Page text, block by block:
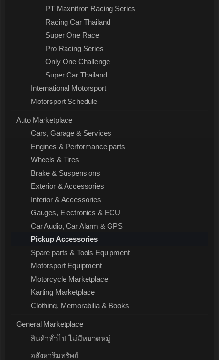
PT Maxnitron Racing Series
Racing Car Thailand
Super One Race
Pro Racing Series
Only One Challenge
Super Car Thailand
International Motorsport
Motorsport Schedule
Auto Marketplace
Cars, Garage & Services
Engines & Performance parts
Wheels & Tires
Brake & Suspensions
Exterior & Accessories
Interior & Accessories
Gauges, Electronics & ECU
Car Audio, Car Alarm & GPS
Pickup Accessories
Spare parts & Tools Equipment
Motorsport Equipment
Motorcycle Marketplace
Karting Marketplace
Clothing, Memorabilia & Books
General Marketplace
สินค้าทั่วไป ไม่มีหมวดหมู่
อสังหาริมทรัพย์